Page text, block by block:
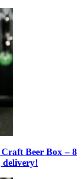
Beer Box – 8
delivery!